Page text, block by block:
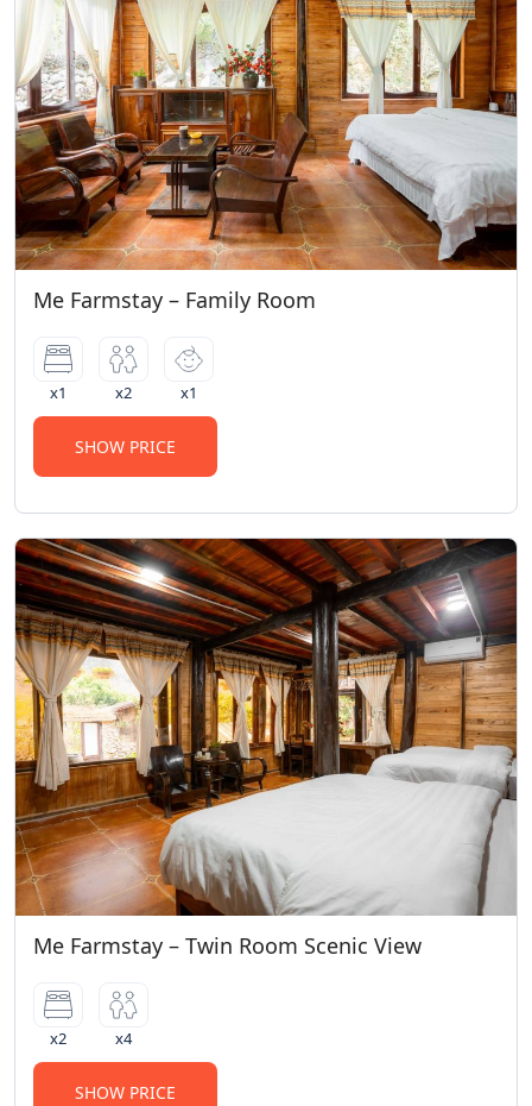
Me Farmstay – Family Room
x1 x2 x1
SHOW PRICE
Me Farmstay – Twin Room Scenic View
x2 x4
SHOW PRICE